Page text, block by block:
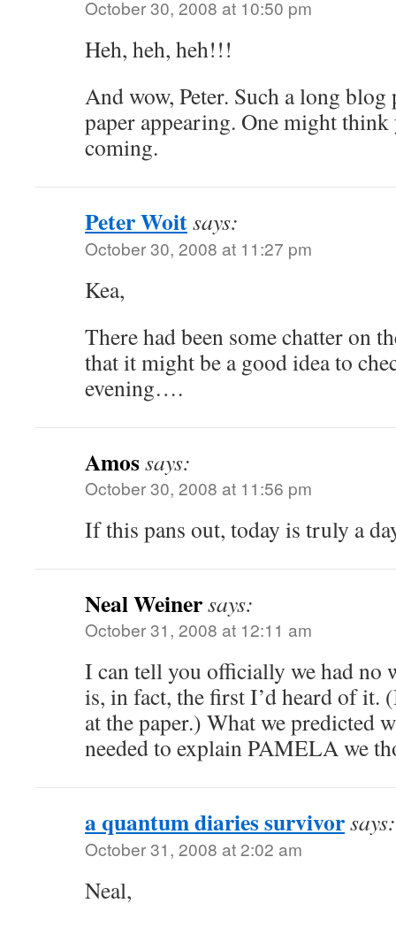
October 30, 2008 at 10:50 pm
Heh, heh, heh!!!
And wow, Peter. Such a long blog
paper appearing. One might
coming.
Peter Woitsays:
October 30, 2008 at 11:27 pm
Kea,
There had been some chatter on
that it might be a good idea to
evening….
Amossays:
October 30, 2008 at 11:56 pm
If this pans out, today is truly a
Neal Weinersays:
October 31, 2008 at 12:11 am
I can tell you officially we had no
is, in fact, the first I’d heard of it.
at the paper.) What we predicted
needed to explain PAMELA we
a quantum diaries survivorsays:
October 31, 2008 at 2:02 am
Neal,